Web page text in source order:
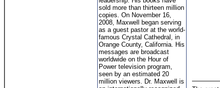
sold more than thirteen million
copies. On November 16,
2008, Maxwell began serving
as a guest pastor at the world-
famous Crystal Cathedral, in
Orange County, California. His
messages are broadcast
worldwide on the Hour of
Power television program,
seen by an estimated 20
million viewers. Dr. Maxwell is